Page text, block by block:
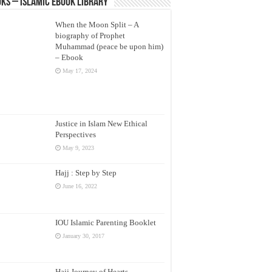
– Islamic eBook Library
When the Moon Split – A
biography of Prophet
Muhammad (peace be upon him)
– Ebook
May 17, 2024
Justice in Islam New Ethical
Perspectives
May 9, 2023
Hajj : Step by Step
June 16, 2022
IOU Islamic Parenting Booklet
January 30, 2017